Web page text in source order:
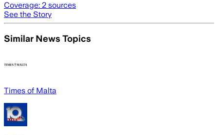
Coverage: 2 sources
See the Story
Similar News Topics
Times of Malta